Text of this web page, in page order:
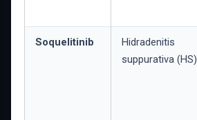
Soquelitinib
Hidradenitis
suppurativa (HS)